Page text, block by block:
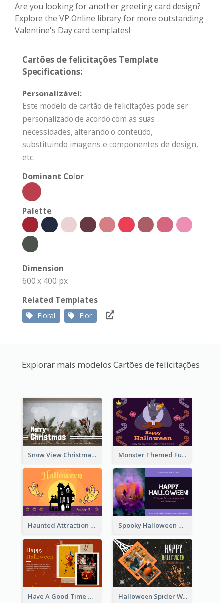
Are you looking for another greeting card design?
Explore the VP Online library for more outstanding
Valentine's Day card templates!
Cartões de felicitações Template
Specifications:
Personalizável:
Este modelo de cartão de felicitações pode ser
personalizado de acordo com as suas
necessidades, alterando o conteúdo,
substituindo imagens e componentes de design,
etc.
Dominant Color
Palette
Dimension
600 x 400 px
Related Templates
Floral Flor
Explorar mais modelos Cartões de felicitações
Snow View Christmas Card With Simple Design Monster Themed Fun Halloween Greeting Card
Haunted Attraction Themed Halloween Card Spooky Halloween Greeting Card
Have A Good Time This Halloween Greeting Card Halloween Spider Web Greeting Card